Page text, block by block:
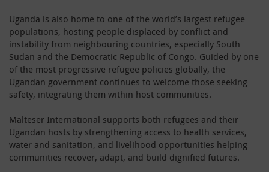
Uganda is also home to one of the world’s largest refugee
populations, hosting people displaced by conflict and
instability from neighbouring countries, especially South
Sudan and the Democratic Republic of Congo. Guided by one
of the most progressive refugee policies globally, the
Ugandan government continues to welcome those seeking
safety, integrating them within host communities.
Malteser International supports both refugees and their
Ugandan hosts by strengthening access to health services,
water and sanitation, and livelihood opportunities helping
communities recover, adapt, and build dignified futures.